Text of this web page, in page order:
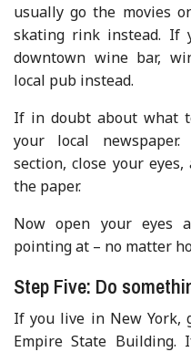
usually go the movies
skating rink instead. If
downtown wine bar,
local pub instead.
If in doubt about what
your local
section, close your
the paper.
Now open your eyes
pointing at – no matter
Step Five: Do
If you live in New York,
Empire State Building.